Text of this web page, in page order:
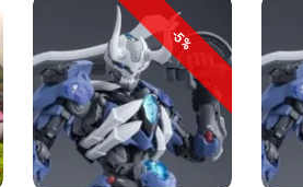
-5%